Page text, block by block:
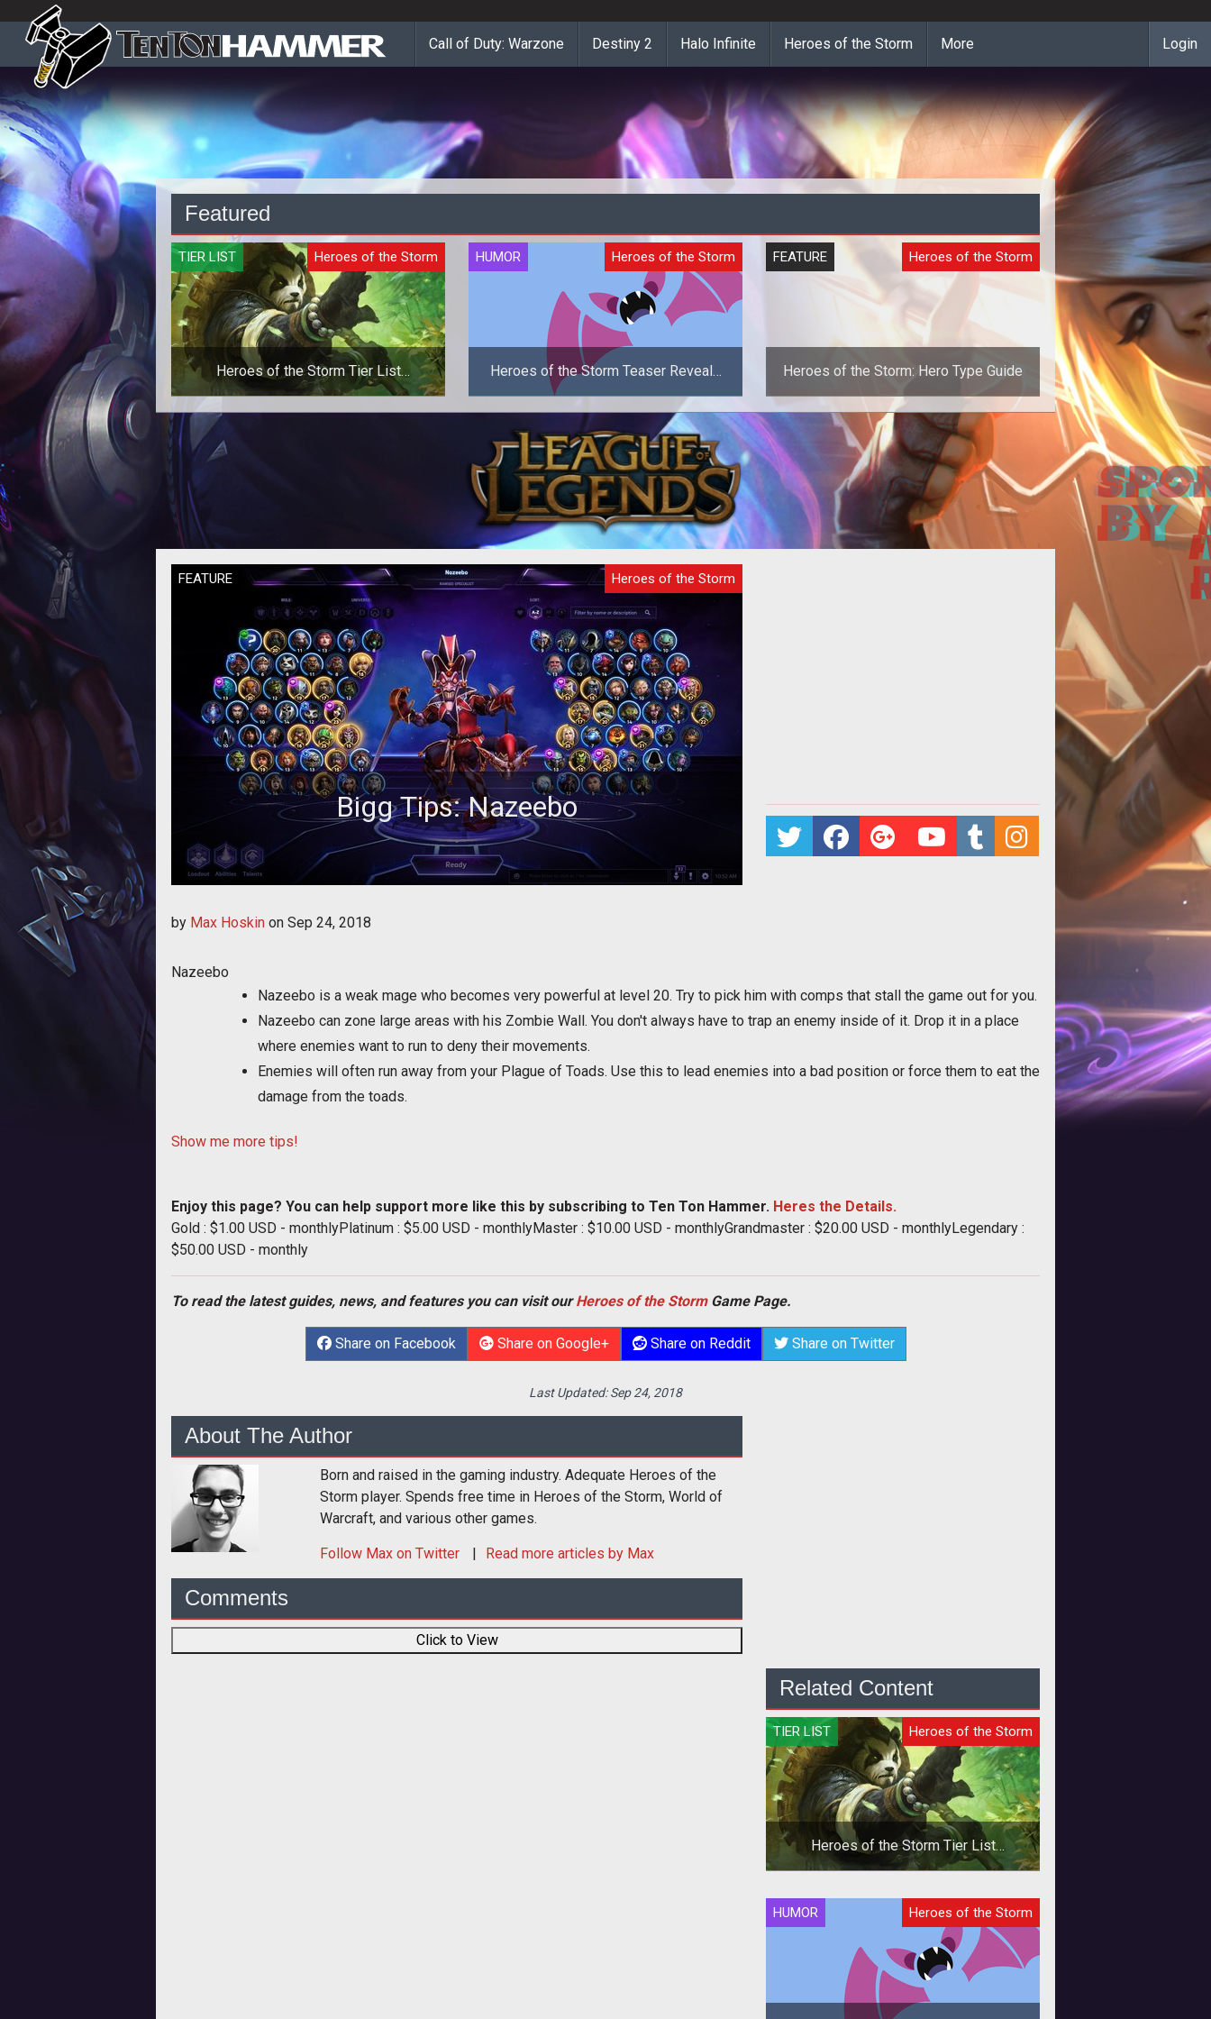
Call of Duty: Warzone Destiny 2 Halo Infinite Heroes of the Storm More Login
Featured
TIER LIST Heroes of the Storm
Heroes of the Storm Tier List
Quickmatch - October 2019
Quickmatch Tier List we provide Hero
rankings based on the current meta and
HUMOR Heroes of the Storm
Heroes of the Storm Teaser Reveals
Zubat As The New Hero
digital analysts have examined the
latest teaser gif released by Blizzard
and made a surprising discovery...
FEATURE Heroes of the Storm
Heroes of the Storm: Hero Type Guide
A basic guide showcasing the four
different Hero types found in Heroes
of the Storm.
FEATURE Heroes of the Storm
Bigg Tips: Nazeebo
by Max Hoskin on Sep 24, 2018
Nazeebo
Nazeebo is a weak mage who becomes very powerful at level 20. Try to pick him with comps that stall the game out for you.
Nazeebo can zone large areas with his Zombie Wall. You don't always have to trap an enemy inside of it. Drop it in a place
where enemies want to run to deny their movements.
Enemies will often run away from your Plague of Toads. Use this to lead enemies into a bad position or force them to eat the
damage from the toads.
Show me more tips!
Enjoy this page? You can help support more like this by subscribing to Ten Ton Hammer. Heres the Details.
Gold : $1.00 USD - monthlyPlatinum : $5.00 USD - monthlyMaster : $10.00 USD - monthlyGrandmaster : $20.00 USD - monthlyLegendary :
$50.00 USD - monthly
To read the latest guides, news, and features you can visit ourHeroes of the StormGame Page.
Share on Facebook Share on Google+ Share on Reddit Share on Twitter
Last Updated:Sep 24, 2018
About The Author
Born and raised in the gaming industry. Adequate Heroes of the
Storm player. Spends free time in Heroes of the Storm, World of
Warcraft, and various other games.
Follow Max on Twitter Read more articles by Max
Comments
Click to View
Related Content
TIER LIST Heroes of the Storm
Heroes of the Storm Tier List
Quickmatch - October 2019
In this Heroes of the Storm
Quickmatch Tier List we provide Hero
rankings based on the current meta and
our per
HUMOR Heroes of the Storm